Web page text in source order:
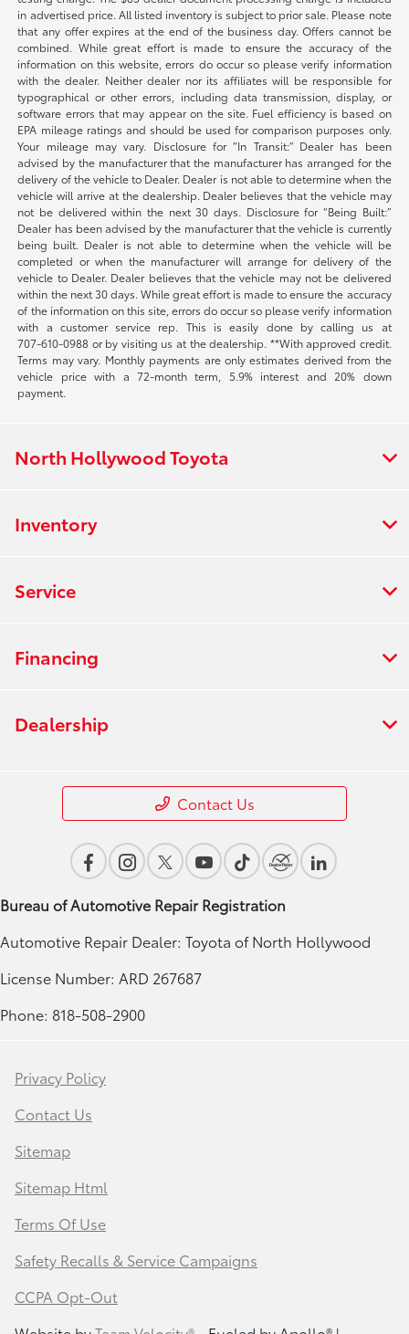
in advertised price. All listed inventory is subject to prior sale. Please note
that any offer expires at the end of the business day. Offers cannot be
combined. While great effort is made to ensure the accuracy of the
information on this website, errors do occur so please verify information
with the dealer. Neither dealer nor its affiliates will be responsible for
typographical or other errors, including data transmission, display, or
software errors that may appear on the site. Fuel efficiency is based on
EPA mileage ratings and should be used for comparison purposes only.
Your mileage may vary. Disclosure for “In Transit:” Dealer has been
advised by the manufacturer that the manufacturer has arranged for the
delivery of the vehicle to Dealer. Dealer is not able to determine when the
vehicle will arrive at the dealership. Dealer believes that the vehicle may
not be delivered within the next 30 days. Disclosure for “Being Built:”
Dealer has been advised by the manufacturer that the vehicle is currently
being built. Dealer is not able to determine when the vehicle will be
completed or when the manufacturer will arrange for delivery of the
vehicle to Dealer. Dealer believes that the vehicle may not be delivered
within the next 30 days. While great effort is made to ensure the accuracy
of the information on this site, errors do occur so please verify information
with a customer service rep. This is easily done by calling us at
707-610-0988 or by visiting us at the dealership. **With approved credit.
Terms may vary. Monthly payments are only estimates derived from the
vehicle price with a 72-month term, 5.9% interest and 20% down
payment.
North Hollywood Toyota
Inventory
Service
Financing
Dealership
Contact Us
Bureau of Automotive Repair Registration
Automotive Repair Dealer: Toyota of North Hollywood
License Number: ARD 267687
Phone: 818-508-2900
Privacy Policy
Contact Us
Sitemap
Sitemap Html
Terms Of Use
Safety Recalls & Service Campaigns
CCPA Opt-Out